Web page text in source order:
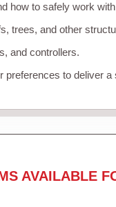
how to safely work
trees, and other
and controllers.
to deliver
AVAILABLE